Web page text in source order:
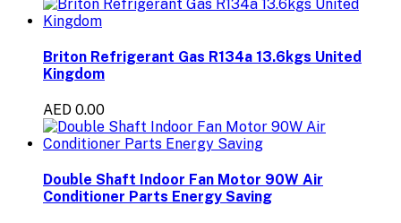
Briton Refrigerant Gas R134a 13.6kgs United
Kingdom
AED 0.00
Double Shaft Indoor Fan Motor 90W Air
Conditioner Parts Energy Saving